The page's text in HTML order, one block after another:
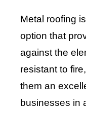
Metal roofing
option that
against the
resistant to
them an
businesses in